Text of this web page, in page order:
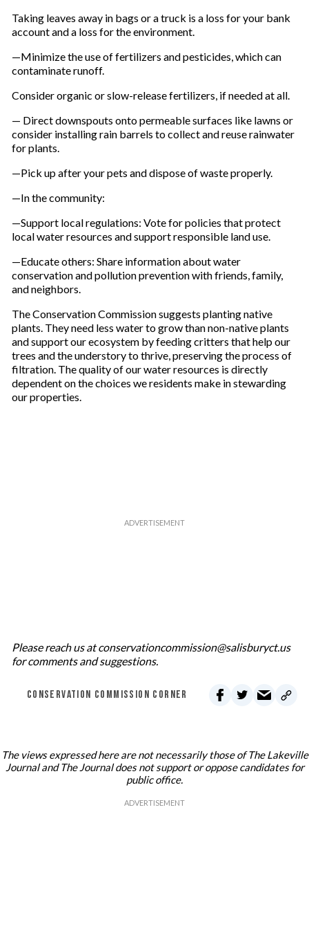
Taking leaves away in bags or a truck is a loss for your bank
account and a loss for the environment.
—Minimize the use of fertilizers and pesticides, which can
contaminate runoff.
Consider organic or slow-release fertilizers, if needed at all.
— Direct downspouts onto permeable surfaces like lawns or
consider installing rain barrels to collect and reuse rainwater
for plants.
—Pick up after your pets and dispose of waste properly.
—In the community:
—Support local regulations: Vote for policies that protect
local water resources and support responsible land use.
—Educate others: Share information about water
conservation and pollution prevention with friends, family,
and neighbors.
The Conservation Commission suggests planting native
plants. They need less water to grow than non-native plants
and support our ecosystem by feeding critters that help our
trees and the understory to thrive, preserving the process of
filtration. The quality of our water resources is directly
dependent on the choices we residents make in stewarding
our properties.
Please reach us at conservationcommission@salisburyct.us
for comments and suggestions.
CONSERVATION COMMISSION CORNER
The views expressed here are not necessarily those of The Lakeville
Journal and The Journal does not support or oppose candidates for
public office.